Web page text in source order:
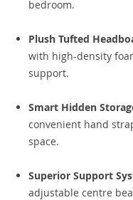
bedroom.
Plush Tufted
with high-density
support.
Smart Hidden
convenient hand
space.
Superior Support
adjustable centre